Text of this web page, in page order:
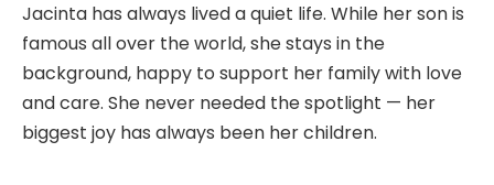
Jacinta has always lived a quiet life. While her son is
famous all over the world, she stays in the
background, happy to support her family with love
and care. She never needed the spotlight — her
biggest joy has always been her children.